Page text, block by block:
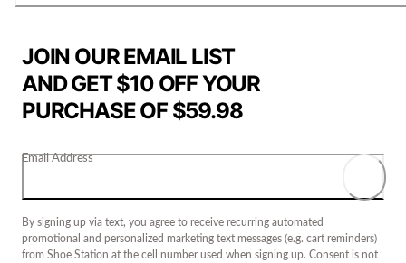
JOIN OUR EMAIL LIST
AND GET $10 OFF YOUR
PURCHASE OF $59.98
Email Address
By signing up via text, you agree to receive recurring automated
promotional and personalized marketing text messages (e.g. cart reminders)
from Shoe Station at the cell number used when signing up. Consent is not